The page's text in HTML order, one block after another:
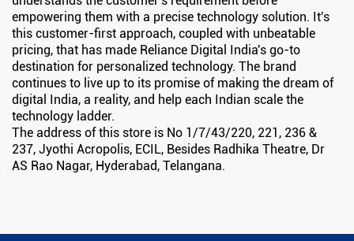
empowering them with a precise technology solution. It's
this customer-first approach, coupled with unbeatable
pricing, that has made Reliance Digital India's go-to
destination for personalized technology. The brand
continues to live up to its promise of making the dream of
digital India, a reality, and help each Indian scale the
technology ladder.
The address of this store is No 1/7/43/220, 221, 236 &
237, Jyothi Acropolis, ECIL, Besides Radhika Theatre, Dr
AS Rao Nagar, Hyderabad, Telangana.